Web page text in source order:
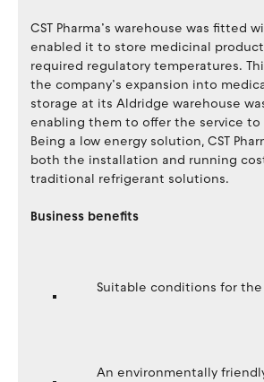
CST Pharma’s warehouse was fitted
enabled it to store medicinal
required regulatory temperatures.
the company’s expansion into
storage at its Aldridge warehouse
enabling them to offer the service to
Being a low energy solution, CST
both the installation and running
traditional refrigerant solutions.
Business benefits
Suitable conditions for
An environmentally